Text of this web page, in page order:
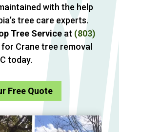
with the help
tree care experts.
Tree Serviceat (803)
Crane tree removal
today.
Free Quote